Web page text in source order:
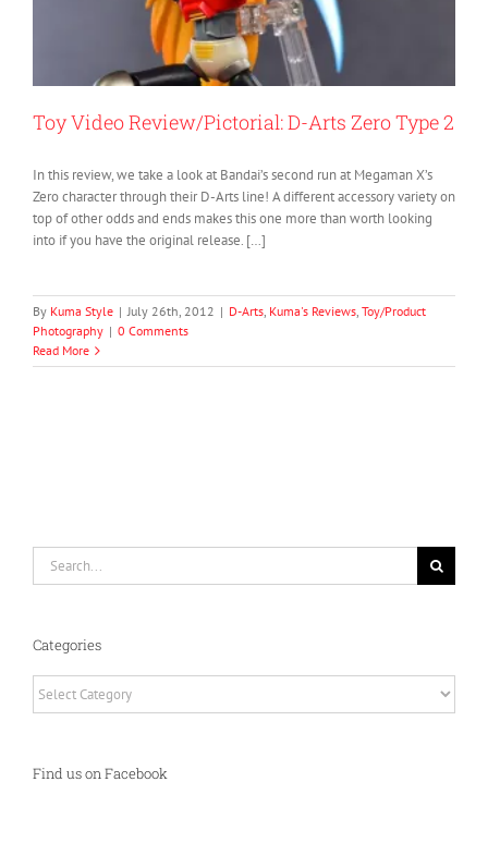
Toy Video Review/Pictorial: D-Arts Zero Type 2
In this review, we take a look at Bandai’s second run at Megaman X’s
Zero character through their D-Arts line! A different accessory variety on
top of other odds and ends makes this one more than worth looking
into if you have the original release. […]
By Kuma Style | July 26th, 2012 | D-Arts, Kuma's Reviews, Toy/Product
Photography | 0 Comments
Read More
Categories
Find us on Facebook